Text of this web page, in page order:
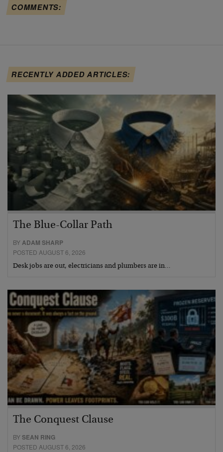
COMMENTS:
RECENTLY ADDED ARTICLES:
The Blue-Collar Path
BYADAM SHARP
POSTED AUGUST 6, 2026
Desk jobs are out, electricians and plumbers are in…
The Conquest Clause
BYSEAN RING
POSTED AUGUST 6, 2026